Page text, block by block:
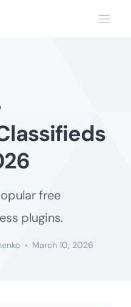
free
plugins.
March 10, 2026